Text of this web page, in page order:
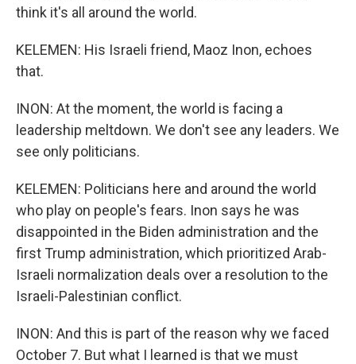
think it's all around the world.
KELEMEN: His Israeli friend, Maoz Inon, echoes
that.
INON: At the moment, the world is facing a
leadership meltdown. We don't see any leaders. We
see only politicians.
KELEMEN: Politicians here and around the world
who play on people's fears. Inon says he was
disappointed in the Biden administration and the
first Trump administration, which prioritized Arab-
Israeli normalization deals over a resolution to the
Israeli-Palestinian conflict.
INON: And this is part of the reason why we faced
October 7. But what I learned is that we must